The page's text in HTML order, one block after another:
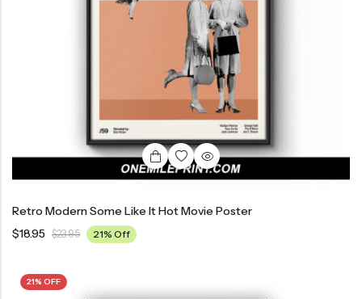
Retro Modern Some Like It Hot Movie Poster
$18.95 $23.95 21% Off
21% OFF